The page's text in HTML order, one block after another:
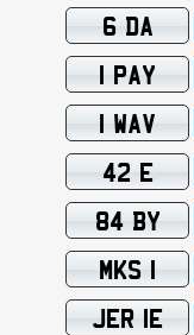
6 DA
1 PAY
1 WAV
42 E
84 BY
MKS 1
JER 1E